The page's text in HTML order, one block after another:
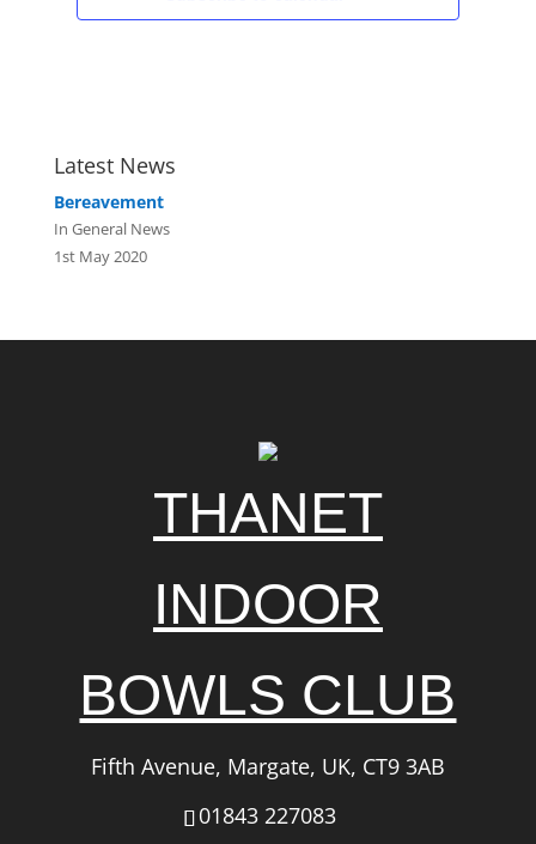
Latest News
Bereavement
In General News
1st May 2020
THANET
INDOOR
BOWLS CLUB
Fifth Avenue, Margate, UK, CT9 3AB
01843 227083